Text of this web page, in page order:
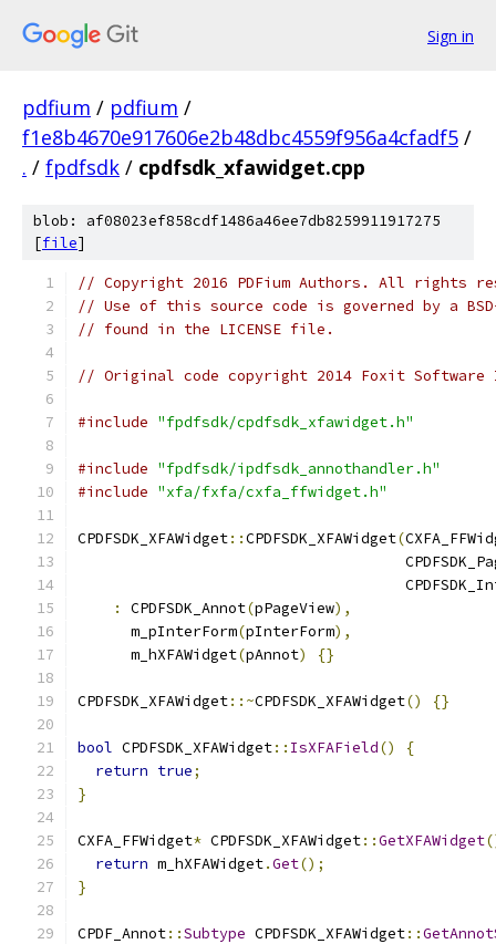
Sign in
pdfium / pdfium /
f1e8b4670e917606e2b48dbc4559f956a4cfadf5 /
. / fpdfsdk / cpdfsdk_xfawidget.cpp
blob: af08023ef858cdf1486a46ee7db8259911917275
[file]
// Copyright 2016 PDFium Authors. All rights
// Use of this source code is governed by a
// found in the LICENSE file.
// Original code copyright 2014 Foxit
#include "fpdfsdk/cpdfsdk_xfawidget.h"
#include "fpdfsdk/ipdfsdk_annothandler.h"
#include "xfa/fxfa/cxfa_ffwidget.h"
CPDFSDK_XFAWidget::CPDFSDK_XFAWidget(
:
CPDFSDK_Annot(pPageView),
      m_pInterForm
(pInterForm),
      m_hXFAWidget
(pAnnot) {}
CPDFSDK_XFAWidget::~CPDFSDK_XFAWidget() {}
bool CPDFSDK_XFAWidget:: IsXFAField()
{
return true;
}
CXFA_FFWidget* CPDFSDK_XFAWidget::GetXFAWidget
return m_hXFAWidget.Get();
}
CPDF_Annot::Subtype CPDFSDK_XFAWidget::